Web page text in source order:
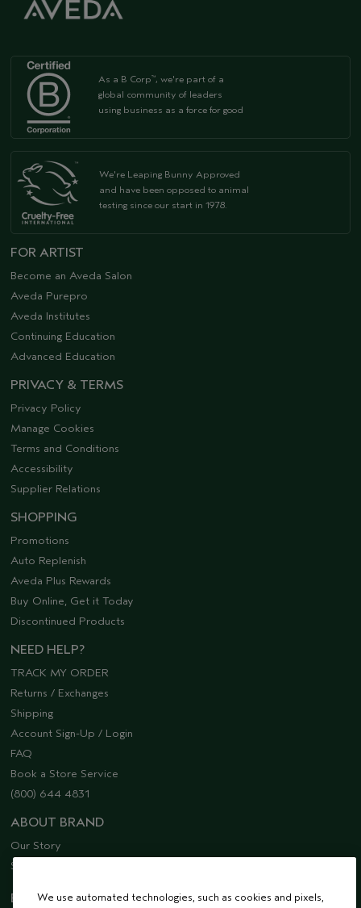
As a B Corp™, we're part of a
global community of leaders
using business as a force for good
We're Leaping Bunny Approved
and have been opposed to animal
testing since our start in 1978.
FOR ARTIST
Become an Aveda Salon
Aveda Purepro
Aveda Institutes
Continuing Education
Advanced Education
PRIVACY & TERMS
Privacy Policy
Manage Cookies
Terms and Conditions
Accessibility
Supplier Relations
SHOPPING
Promotions
Auto Replenish
Aveda Plus Rewards
Buy Online, Get it Today
Discontinued Products
NEED HELP?
TRACK MY ORDER
Returns / Exchanges
Shipping
Account Sign-Up / Login
FAQ
Book a Store Service
(800) 644 4831
ABOUT BRAND
Our Story
Sustainability
EMAIL SIGN UP
We use automated technologies, such as cookies and pixels,